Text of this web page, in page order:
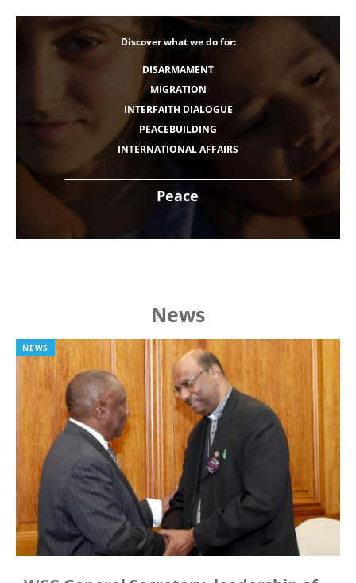
Peace
Discover what we do for:
DISARMAMENT
MIGRATION
INTERFAITH DIALOGUE
PEACEBUILDING
INTERNATIONAL AFFAIRS
News
NEWS